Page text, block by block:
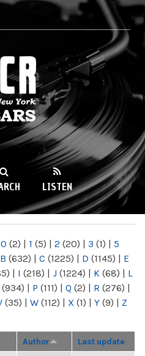
LISTEN
0 (2) | 1 (5) | 2 (20) | 3 (1) | 5
B (632) | C (1225) | D (1145) | E
| I (218) | J (1224) | K (68) | L
(934) | P (111) | Q (2) | R (276) |
(35) | W (112) | X (1) | Y (9) | Z
Author Last update